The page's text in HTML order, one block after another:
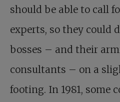
should be able to call
experts, so they could
bosses – and their
consultants – on a
footing. In 1981, some